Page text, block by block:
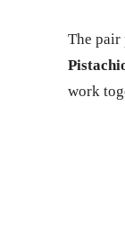
The pair
work